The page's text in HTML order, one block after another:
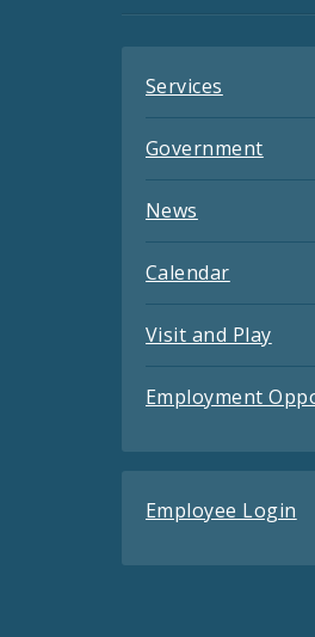
Services
Government
News
Calendar
Visit and Play
Employment
Employee Login